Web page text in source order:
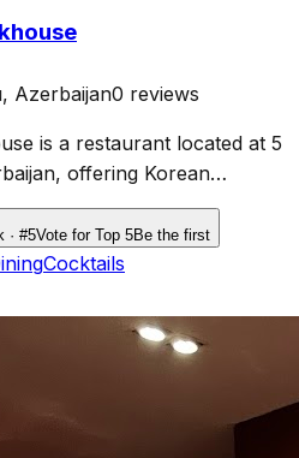
Azerbaijan0 reviews
is a restaurant located at 5
offering Korean
· #5Vote for Top 5Be the first
Cocktails